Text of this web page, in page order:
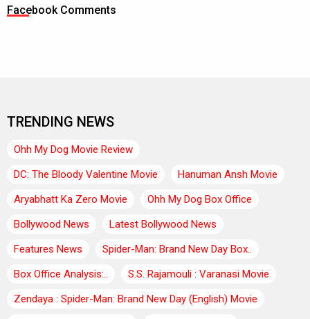
Facebook Comments
TRENDING NEWS
Ohh My Dog Movie Review
DC: The Bloody Valentine Movie
Hanuman Ansh Movie
Aryabhatt Ka Zero Movie
Ohh My Dog Box Office
Bollywood News
Latest Bollywood News
Features News
Spider-Man: Brand New Day Box..
Box Office Analysis:..
S.S. Rajamouli : Varanasi Movie
Zendaya : Spider-Man: Brand New Day (English) Movie